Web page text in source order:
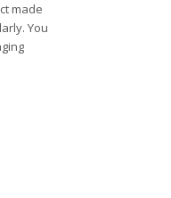
made
You